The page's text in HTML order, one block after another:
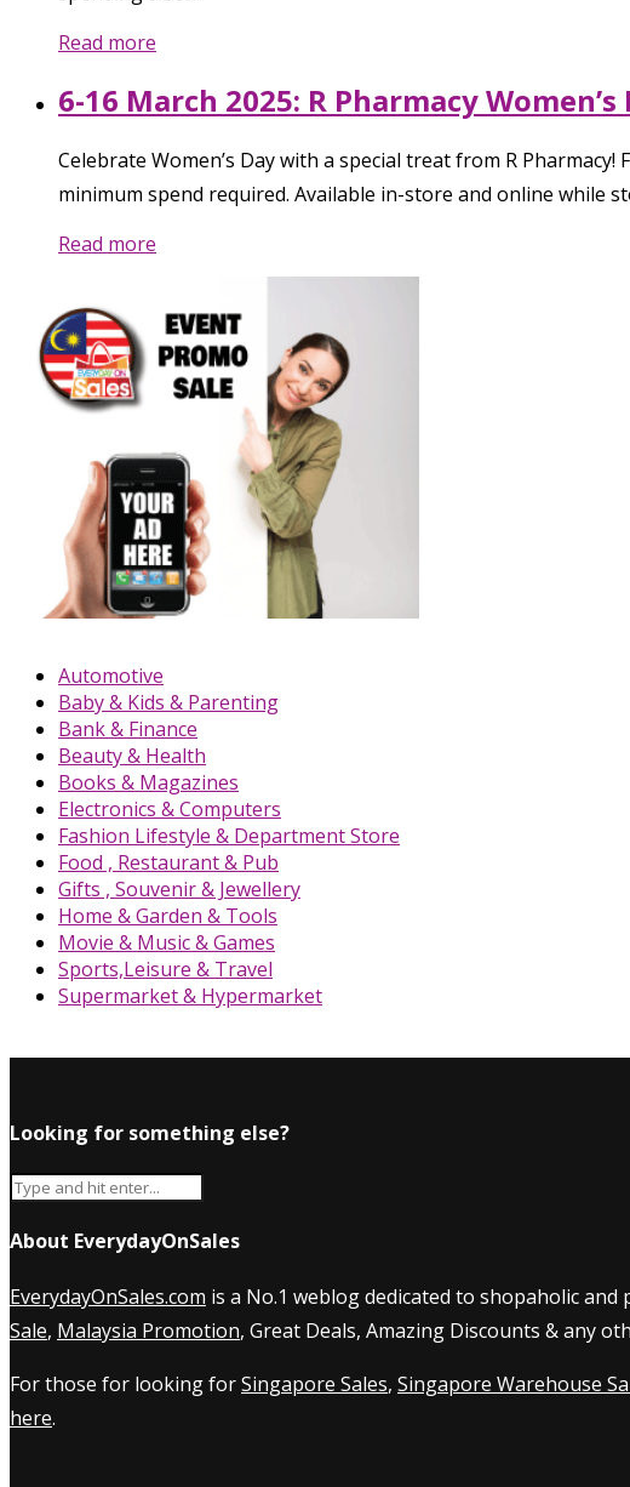
Read more
6-16 March 2025: R Pharmacy
Celebrate Women’s Day with a special treat from R
minimum spend required. Available in-store and online while
Read more
Automotive
Baby & Kids & Parenting
Bank & Finance
Beauty & Health
Books & Magazines
Electronics & Computers
Fashion Lifestyle & Department Store
Food , Restaurant & Pub
Gifts , Souvenir & Jewellery
Home & Garden & Tools
Movie & Music & Games
Sports,Leisure & Travel
Supermarket & Hypermarket
Looking for something else?
About EverydayOnSales
EverydayOnSales.com is a No.1 weblog dedicated to shopaholic
Sale, Malaysia Promotion, Great Deals, Amazing Discounts & any
For those for looking forSingapore Sales, Singapore Warehouse
here.